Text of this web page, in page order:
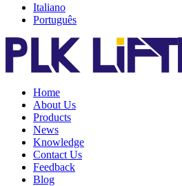
Italiano
Português
Home
About Us
Products
News
Knowledge
Contact Us
Feedback
Blog